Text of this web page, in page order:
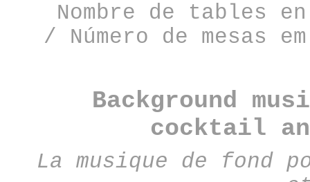
Nombre de tables
/ Número de mesas
Background
cocktail
La musique de fond